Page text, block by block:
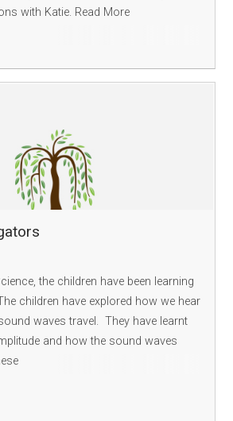
with Katie. Read More
the children have been learning
children have explored how we hear
waves travel. They have learnt
and how the sound waves